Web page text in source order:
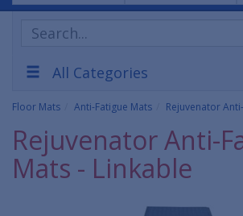
Search
Products
All Categories
Floor Mats Anti-Fatigue Mats Rejuvenator
Rejuvenator Anti-
Mats - Linkable